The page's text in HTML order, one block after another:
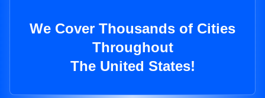
We Cover Thousands of Cities
Throughout
The United States!